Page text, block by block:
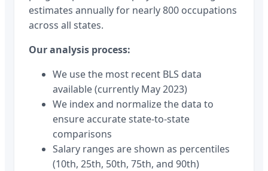
estimates annually for nearly 800 occupations
across all states.
Our analysis process:
We use the most recent BLS data
available (currently May 2023)
We index and normalize the data to
ensure accurate state-to-state
comparisons
Salary ranges are shown as percentiles
(10th, 25th, 50th, 75th, and 90th)